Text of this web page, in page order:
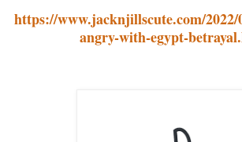
https://www.jacknjillscute.com/
angry-with-egypt-